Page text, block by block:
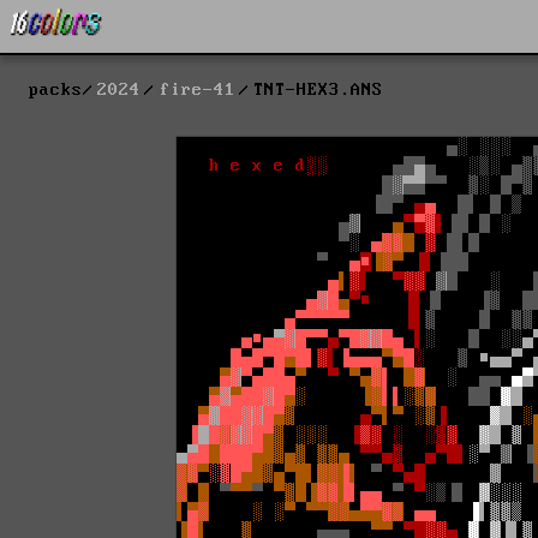
packs 2024 fire-41 TNT-HEX3.ANS